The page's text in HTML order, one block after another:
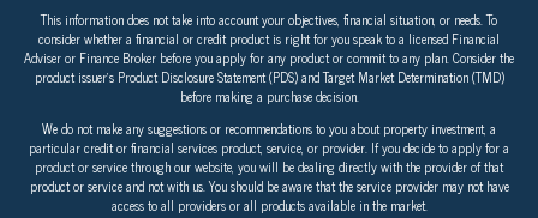
This information does not take into account your objectives, financial situation, or needs. To
consider whether a financial or credit product is right for you speak to a licensed Financial
Adviser or Finance Broker before you apply for any product or commit to any plan. Consider the
product issuer’s Product Disclosure Statement (PDS) and Target Market Determination (TMD)
before making a purchase decision.
We do not make any suggestions or recommendations to you about property investment, a
particular credit or financial services product, service, or provider. If you decide to apply for a
product or service through our website, you will be dealing directly with the provider of that
product or service and not with us. You should be aware that the service provider may not have
access to all providers or all products available in the market.